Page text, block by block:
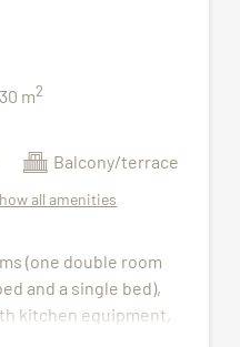
30 m2
Balcony/terrace
all amenities
(one double room
and a single bed),
kitchen equipment,